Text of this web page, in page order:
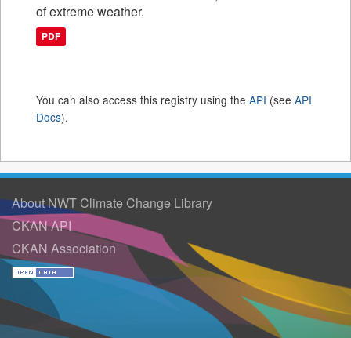
of extreme weather.
PDF
You can also access this registry using the API (see API
Docs).
About NWT Climate Change Library
CKAN API
CKAN Association